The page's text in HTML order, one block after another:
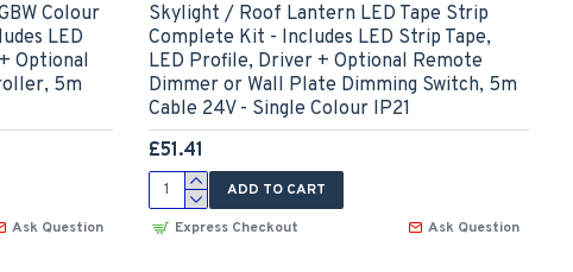
Colour
LED
Optional
5m
Ask Question
Skylight / Roof Lantern LED Tape Strip
Complete Kit - Includes LED Strip Tape,
LED Profile, Driver + Optional Remote
Dimmer or Wall Plate Dimming Switch, 5m
Cable 24V - Single Colour IP21
£51.41
ADD TO CART
Express Checkout
Ask Question